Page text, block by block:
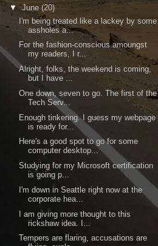
▼June (20)
I'm being treated like a lackey by some
assholes a...
For the fashion-conscious amoungst
my readers, I r...
Alright, folks, the weekend is coming,
but I have ...
One down, seven to go. The first of the
Tech Serv...
Enough tinkering. I guess my webpage
is ready for...
Here's a good spot to go for some
computer desktop...
Studying for my Microsoft certification
is going p...
I'm down in Seattle right now at the
corporate hea...
I am giving more thought to this
rickshaw idea. I...
Tempers are flaring, accusations are